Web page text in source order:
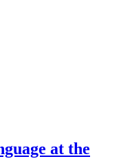
at the